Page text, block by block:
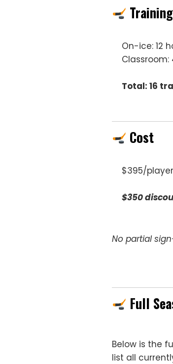
On-ice: 12
Classroom:
Total: 16
Cost
$395/player
$350
No partial
Full
Below is the
list all